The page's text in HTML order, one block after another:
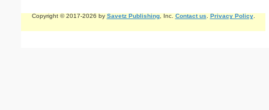
Copyright © 2017-2026 by Savetz Publishing, Inc. Contact us Privacy Policy.